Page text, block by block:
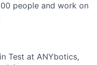
people and work on
Test at ANYbotics,